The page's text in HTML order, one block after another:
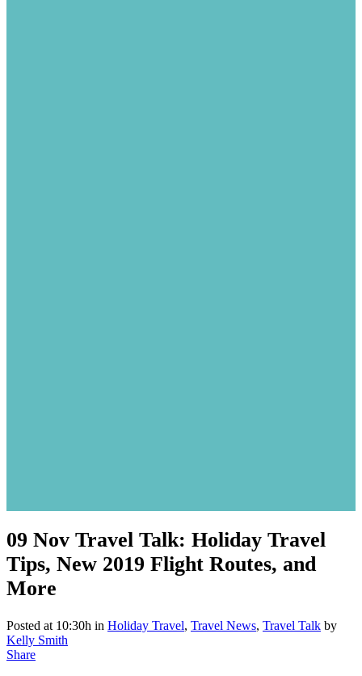
09 Nov Travel Talk: Holiday Travel
Tips, New 2019 Flight Routes, and
More
Posted at 10:30h in Holiday Travel, Travel News, Travel Talk by
Kelly Smith
Share